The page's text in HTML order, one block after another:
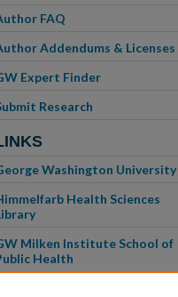
FAQ
Addendums & Licenses
Expert Finder
Research
Washington University
Health Sciences
Milken Institute School of
Health